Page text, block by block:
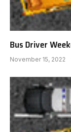
Bus Driver
November 15, 2022